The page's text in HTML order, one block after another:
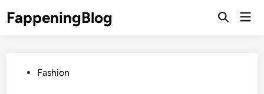
toFappeningBlog
Open
PostedFashion